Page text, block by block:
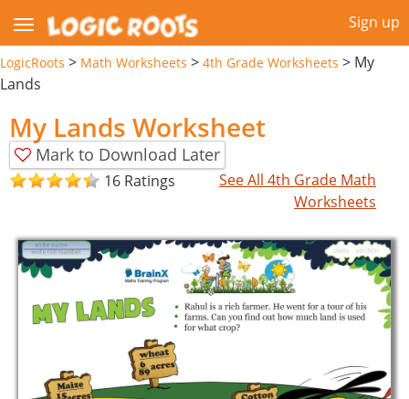
Sign up
LogicRoots > Math Worksheets > 4th Grade Worksheets > My
Lands
My Lands Worksheet
Mark to Download Later
16 Ratings
See All 4th Grade Math
Worksheets